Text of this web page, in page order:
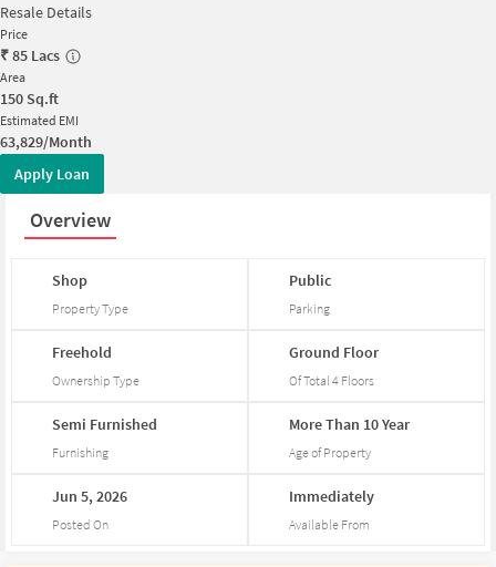
Resale Details
Price
₹85 Lacs
Area
150 Sq.ft
Estimated EMI
63,829/Month
Apply Loan
Overview
Shop
Property Type
Public
Parking
Freehold
Ownership Type
Ground Floor
Of Total 4 Floors
Semi Furnished
Furnishing
MoreThan 10Year
Age of Property
Jun5,2026
Posted On
Immediately
Available From